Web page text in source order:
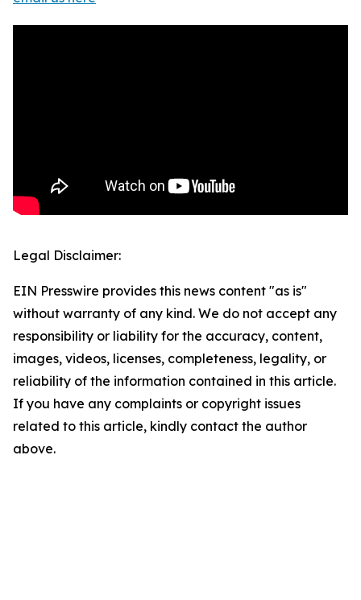
Legal Disclaimer:
EIN Presswire provides this news content "as is"
without warranty of any kind. We do not accept any
responsibility or liability for the accuracy, content,
images, videos, licenses, completeness, legality, or
reliability of the information contained in this article.
If you have any complaints or copyright issues
related to this article, kindly contact the author
above.